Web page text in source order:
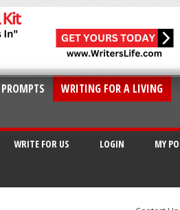
WRITING FOR A LIVING
WRITE FOR US LOGIN MY